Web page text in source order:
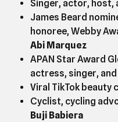
Singer, actor, host,
James Beard
honoree, Webby
Abi Marquez
APAN Star Award
actress, singer,
Viral TikTok beauty
Cyclist, cycling
Buji Babiera